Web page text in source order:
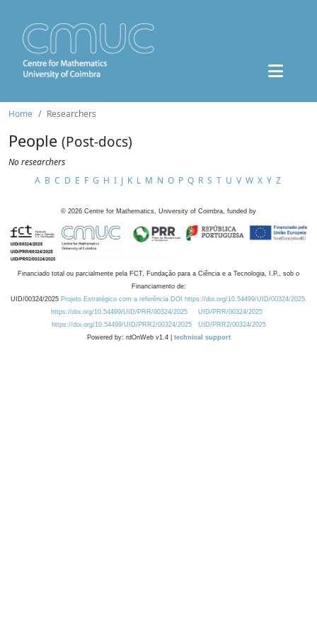
Home Researchers
People (Post-docs)
No researchers
A B C D E F G H I J K L M N O P Q R S T U V W X Y Z
© 2026 Centre for Mathematics, University of Coimbra, funded by
Financiado total ou parcialmente pela FCT, Fundação para a Ciência e a Tecnologia, I.P., sob o
Financiamento de:
UID/00324/2025 Projeto Estratégico com a referência DOI https://doi.org/10.54499/UID/00324/2025.
https://doi.org/10.54499/UID/PRR/00324/2025
UID/PRR/00324/2025
https://doi.org/10.54499/UID/PRR2/00324/2025
UID/PRR2/00324/2025
Powered by: rdOnWeb v1.4 | technical support